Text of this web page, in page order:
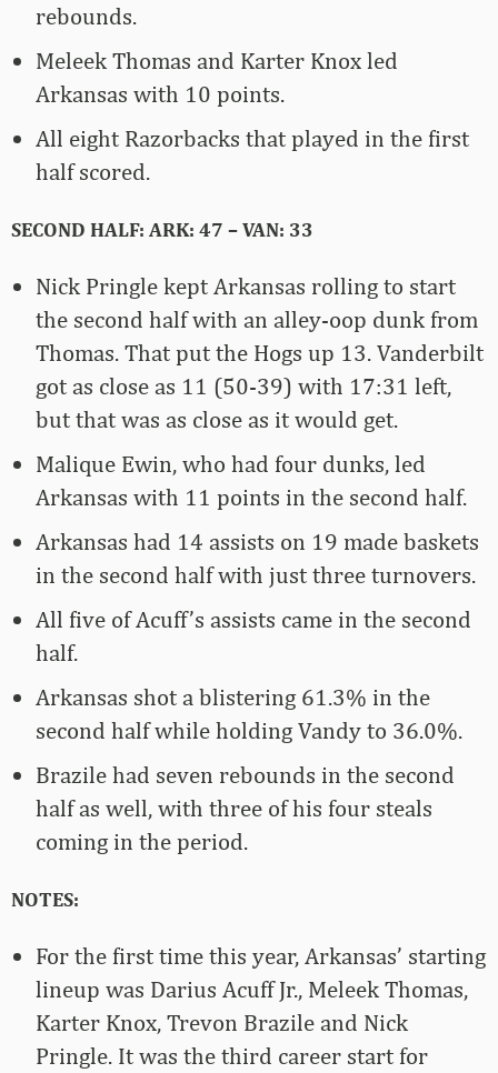
rebounds.
Meleek Thomas and Karter Knox led
Arkansas with 10 points.
All eight Razorbacks that played in the first
half scored.
SECOND HALF: ARK: 47 – VAN: 33
Nick Pringle kept Arkansas rolling to start
the second half with an alley-oop dunk from
Thomas. That put the Hogs up 13. Vanderbilt
got as close as 11 (50-39) with 17:31 left,
but that was as close as it would get.
Malique Ewin, who had four dunks, led
Arkansas with 11 points in the second half.
Arkansas had 14 assists on 19 made baskets
in the second half with just three turnovers.
All five of Acuff’s assists came in the second
half.
Arkansas shot a blistering 61.3% in the
second half while holding Vandy to 36.0%.
Brazile had seven rebounds in the second
half as well, with three of his four steals
coming in the period.
NOTES:
For the first time this year, Arkansas’ starting
lineup was Darius Acuff Jr., Meleek Thomas,
Karter Knox, Trevon Brazile and Nick
Pringle. It was the third career start for